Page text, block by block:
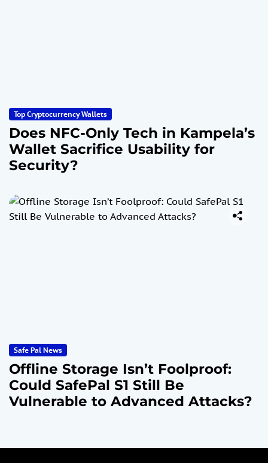
Top Cryptocurrency Wallets
Does NFC-Only Tech in Kampela’s
Wallet Sacrifice Usability for
Security?
Safe Pal News
Offline Storage Isn’t Foolproof:
Could SafePal S1 Still Be
Vulnerable to Advanced Attacks?